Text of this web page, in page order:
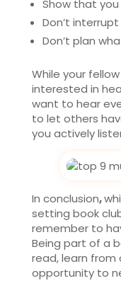
Show that
Don’t
Don’t plan
While your
interested in
want to hear
to let others
you actively
In conclusion,
setting book
remember to
Being part of a
read, learn from
opportunity to